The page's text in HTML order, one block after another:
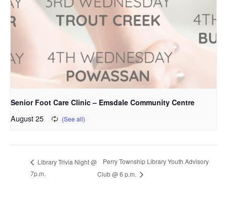
Senior Foot Care Clinic – Emsdale Community Centre
August 25
Library Trivia Night @
7p.m.
Perry Township Library Youth Advisory
Club @ 6 p.m.